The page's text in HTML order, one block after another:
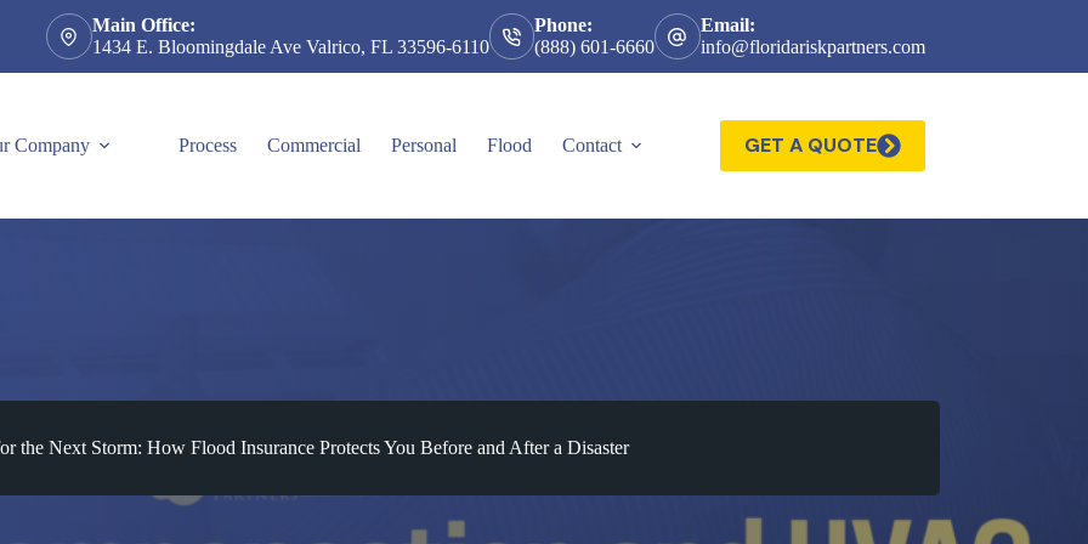
Main Office:
1434 E. Bloomingdale Ave Valrico, FL 33596-6110
Phone:
(888) 601-6660
Email:
info@floridariskpartners.com
Company Process Commercial Personal Flood Contact GET A QUOTE
the Next Storm: How Flood Insurance Protects You Before and After a Disaster